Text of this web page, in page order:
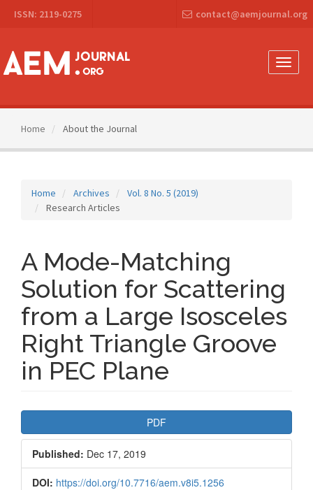
Navigation
Content
Sidebar
ISSN: 2119-0275 contact@aemjournal.org
Toggle
Home About the Journal
Home Archives
Vol. 8 No. 5 (2019)
Research Articles
A Mode-Matching
Solution for Scattering
from a Large Isosceles
Right Triangle Groove
in PEC Plane
Sidebar
PDF
Published: Dec 17, 2019
DOI: https://doi.org/10.7716/aem.v8i5.1256